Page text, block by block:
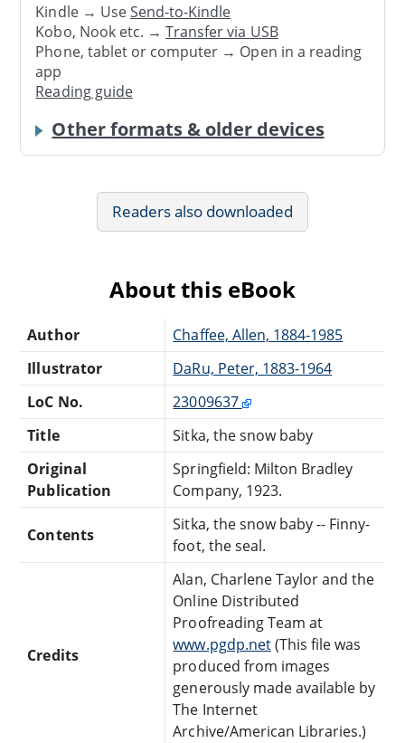
Kindle → UseSend-to-Kindle
Kobo, Nook etc. →Transfer via USB
Phone, tablet or computer → Open in a reading
app
Reading guide
Other formats & older devices
Readers also downloaded
About this eBook
Author
Chaffee, Allen, 1884-1985
Illustrator
DaRu, Peter, 1883-1964
LoC No.
23009637
Title
Sitka, the snow baby
Original
Publication
Springfield: Milton Bradley
Company, 1923.
Contents
Sitka, the snow baby -- Finny-
foot, the seal.
Credits
Alan, Charlene Taylor and the
Online Distributed
Proofreading Team at
www.pgdp.net(This file was
produced from images
generously made available by
The Internet
Archive/American Libraries.)